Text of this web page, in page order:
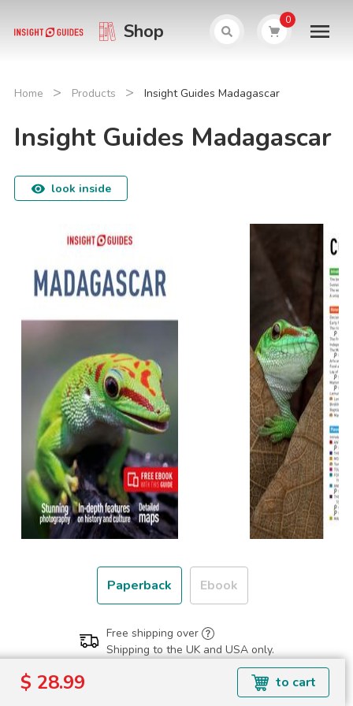
Shop 0
Home > Products > Insight Guides Madagascar
Insight Guides Madagascar
look inside
Paperback Ebook
Free shipping over
Shipping to the UK and USA only.
$ 28.99 to cart